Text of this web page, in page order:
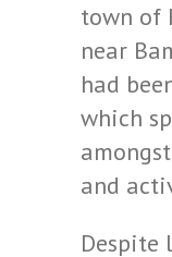
town of
near
had
which
and
Despite